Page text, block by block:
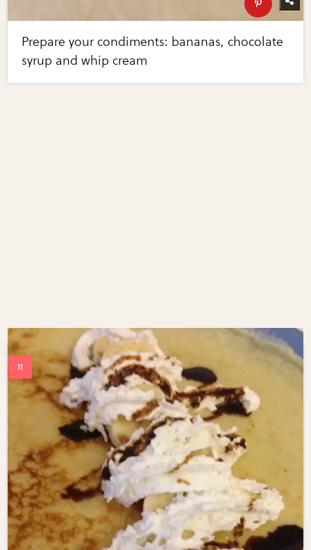
Prepare your condiments: bananas, chocolate
syrup and whip cream